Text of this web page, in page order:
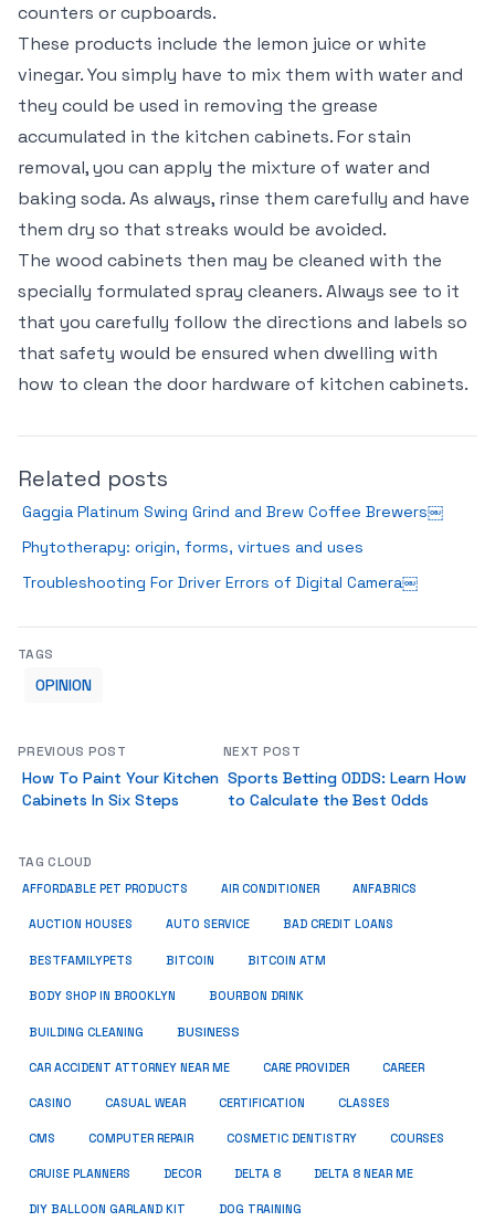
counters or cupboards.
These products include the lemon juice or white
vinegar. You simply have to mix them with water and
they could be used in removing the grease
accumulated in the kitchen cabinets. For stain
removal, you can apply the mixture of water and
baking soda. As always, rinse them carefully and have
them dry so that streaks would be avoided.
The wood cabinets then may be cleaned with the
specially formulated spray cleaners. Always see to it
that you carefully follow the directions and labels so
that safety would be ensured when dwelling with
how to clean the door hardware of kitchen cabinets.
Related posts
Gaggia Platinum Swing Grind and Brew Coffee Brewers￼
Phytotherapy: origin, forms, virtues and uses
Troubleshooting For Driver Errors of Digital Camera￼
TAGS
OPINION
PREVIOUS POST
How To Paint Your Kitchen
Cabinets In Six Steps
NEXT POST
Sports Betting ODDS: Learn How
to Calculate the Best Odds
TAG CLOUD
AFFORDABLE PET PRODUCTS AIR CONDITIONER ANFABRICS
AUCTION HOUSES AUTO SERVICE BAD CREDIT LOANS
BESTFAMILYPETS BITCOIN BITCOIN ATM
BODY SHOP IN BROOKLYN BOURBON DRINK
BUILDING CLEANING BUSINESS
CAR ACCIDENT ATTORNEY NEAR ME CARE PROVIDER CAREER
CASINO CASUAL WEAR CERTIFICATION CLASSES
CMS COMPUTER REPAIR COSMETIC DENTISTRY COURSES
CRUISE PLANNERS DECOR DELTA 8 DELTA 8 NEAR ME
DIY BALLOON GARLAND KIT DOG TRAINING